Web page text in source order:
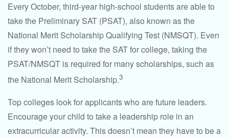
Every October, third-year high-school students are able to
take the Preliminary SAT (PSAT), also known as the
National Merit Scholarship Qualifying Test (NMSQT). Even
if they won’t need to take the SAT for college, taking the
PSAT/NMSQT is required for many scholarships, such as
the National Merit Scholarship.3
Top colleges look for applicants who are future leaders.
Encourage your child to take a leadership role in an
extracurricular activity. This doesn’t mean they have to be a